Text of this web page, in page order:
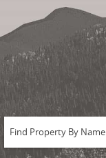
Find Property By Name